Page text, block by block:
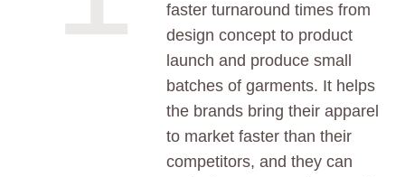
faster turnaround times from
design concept to product
launch and produce small
batches of garments. It helps
the brands bring their apparel
to market faster than their
competitors, and they can